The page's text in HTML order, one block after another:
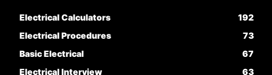
Electrical Calculators
192
Electrical Procedures
73
Basic Electrical
67
Electrical Interview
63